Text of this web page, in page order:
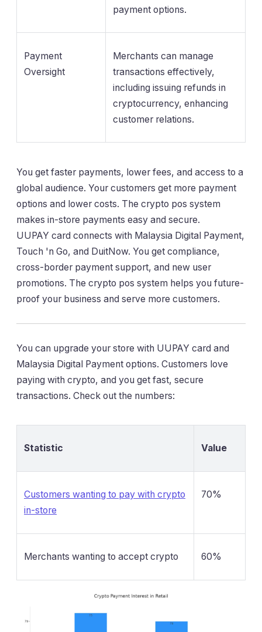
payment options.
Payment
Oversight
Merchants can manage
transactions effectively,
including issuing refunds in
cryptocurrency, enhancing
customer relations.
You get faster payments, lower fees, and access to a
global audience. Your customers get more payment
options and lower costs. The crypto pos system
makes in-store payments easy and secure.
UUPAY card connects with Malaysia Digital Payment,
Touch 'n Go, and DuitNow. You get compliance,
cross-border payment support, and new user
promotions. The crypto pos system helps you future-
proof your business and serve more customers.
You can upgrade your store with UUPAY card and
Malaysia Digital Payment options. Customers love
paying with crypto, and you get fast, secure
transactions. Check out the numbers:
Statistic Value
Customers wanting to pay with crypto
in-store
70%
Merchants wanting to accept crypto 60%